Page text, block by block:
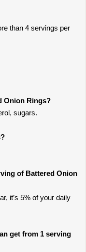
than 4 servings per
Onion Rings?
sugars.
of Battered Onion
it’s 5% of your daily
get from 1 serving